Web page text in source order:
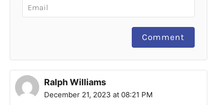
Comment
Ralph Williams
December 21, 2023 at 08:21 PM